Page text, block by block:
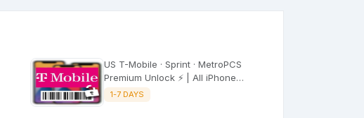
US T-Mobile · Sprint · MetroPCS
Premium Unlock ⚡ | All iPhone
Models
1-7 DAYS